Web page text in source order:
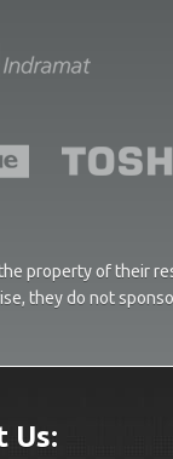
property of their
they do not
Us: